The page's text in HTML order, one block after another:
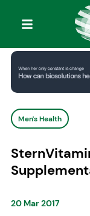
Men's Health
20 Mar 2017